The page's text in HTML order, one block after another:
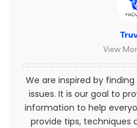
View
We are inspired by
issues. It is our goal to
information to help
provide tips, techniques